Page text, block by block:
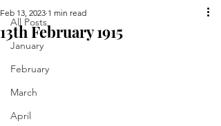
All Posts
January
February
March
April
13th February 1915
Feb 13, 2023 1 min read